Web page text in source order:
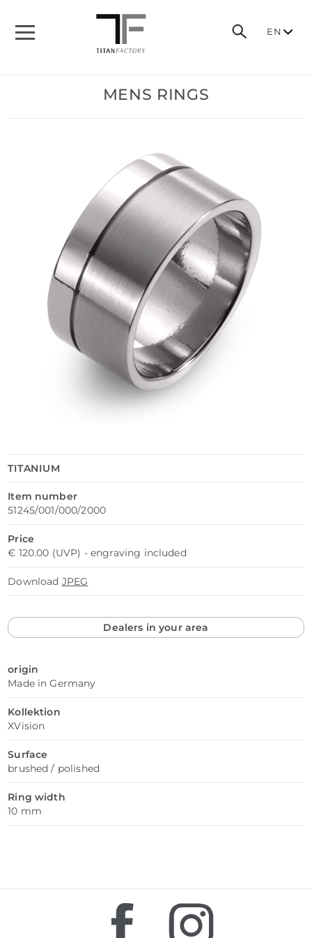
EN
MENS RINGS
TITANIUM
Item number
51245/001/000/2000
Price
€ 120.00 (UVP) - engraving included
Download JPEG
Dealers in your area
origin
Made in Germany
Kollektion
XVision
Surface
brushed / polished
Ring width
10 mm